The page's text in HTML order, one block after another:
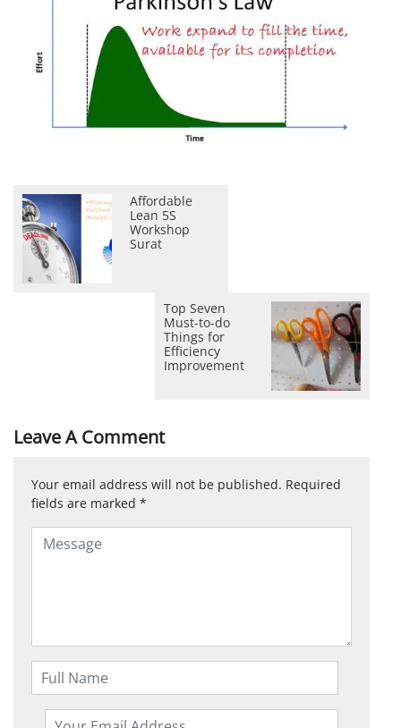
Affordable
Lean 5S
Workshop
Surat
Top Seven
Must-to-do
Things for
Efficiency
Improvement
Leave A Comment
Your email address will not be published. Required
fields are marked *